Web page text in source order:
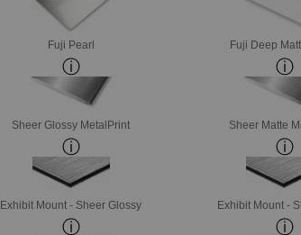
Fuji Pearl Fuji Deep
Sheer Glossy MetalPrint Sheer Matte
Exhibit Mount - Sheer Glossy Exhibit Mount -